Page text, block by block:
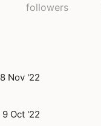
followers
8 Nov '22
9 Oct '22